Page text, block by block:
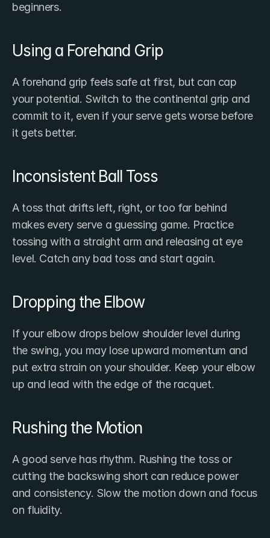
beginners.
Using a Forehand Grip
A forehand grip feels safe at first, but can cap
your potential. Switch to the continental grip and
commit to it, even if your serve gets worse before
it gets better.
Inconsistent Ball Toss
A toss that drifts left, right, or too far behind
makes every serve a guessing game. Practice
tossing with a straight arm and releasing at eye
level. Catch any bad toss and start again.
Dropping the Elbow
If your elbow drops below shoulder level during
the swing, you may lose upward momentum and
put extra strain on your shoulder. Keep your elbow
up and lead with the edge of the racquet.
Rushing the Motion
A good serve has rhythm. Rushing the toss or
cutting the backswing short can reduce power
and consistency. Slow the motion down and focus
on fluidity.